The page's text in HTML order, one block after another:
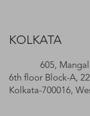
KOLKATA
605,
6th floor Block-A,
Kolkata-700016,